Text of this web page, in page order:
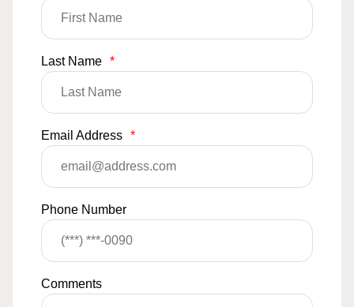
Last Name *
Email Address *
Phone Number
Comments